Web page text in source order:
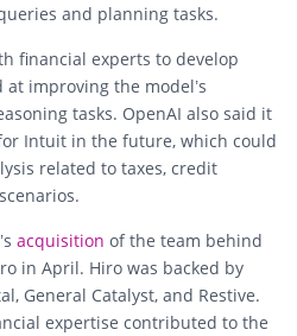
and planning tasks.
financial experts to develop
improving the model’s
tasks. OpenAI also said it
Intuit in the future, which could
related to taxes, credit
acquisition of the team behind
in April. Hiro was backed by
General Catalyst, and Restive.
expertise contributed to the